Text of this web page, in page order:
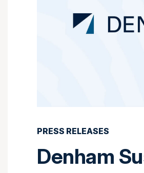
PRESS RELEASES
Denham